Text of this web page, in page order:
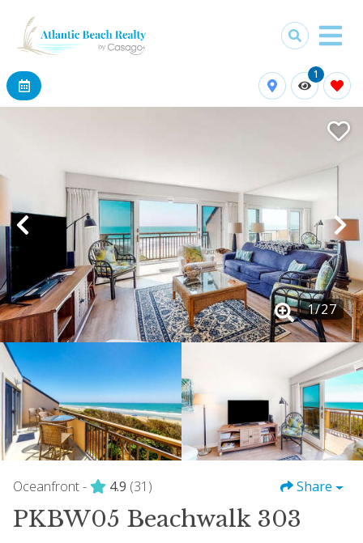
1
1/27
Oceanfront - 4.9 (31) Share
PKBW05 Beachwalk 303